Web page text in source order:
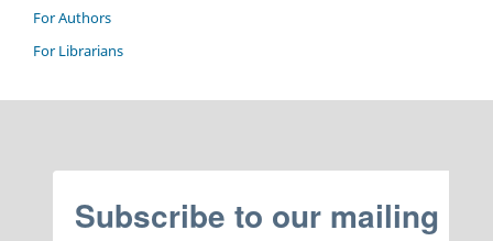
For Authors
For Librarians